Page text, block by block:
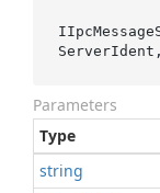
Parameters
Type
string